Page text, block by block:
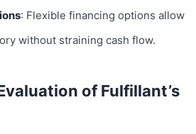
: Flexible financing options allow
without straining cash flow.
of Fulfillant’s